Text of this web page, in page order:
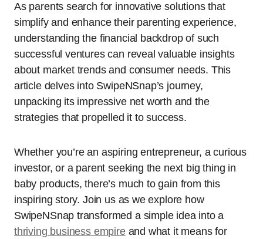
As parents search for innovative solutions that
simplify and enhance their parenting experience,
understanding the financial backdrop of such
successful ventures can reveal valuable insights
about market trends and consumer needs. This
article delves into SwipeNSnap’s journey,
unpacking its impressive net worth and the
strategies that propelled it to success.
Whether you’re an aspiring entrepreneur, a curious
investor, or a parent seeking the next big thing in
baby products, there’s much to gain from this
inspiring story. Join us as we explore how
SwipeNSnap transformed a simple idea into a
thriving business empireand what it means for